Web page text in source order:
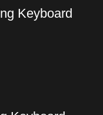
Keyboard